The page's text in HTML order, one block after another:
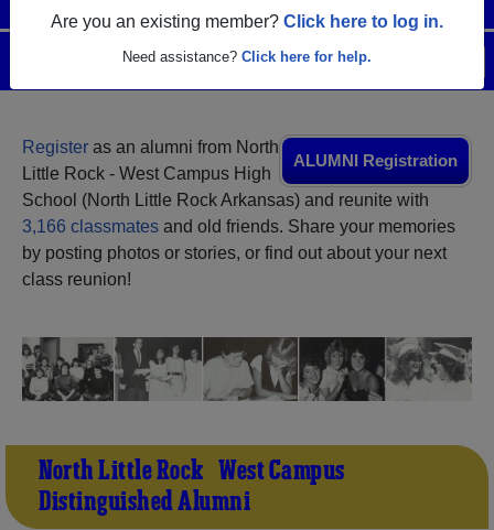
Are you an existing member? Click here to log in.
Need assistance? Click here for help.Login
ALUMNI Registration
Register as an alumni from North
Little Rock - West Campus High
School (North Little Rock Arkansas) and reunite with
3,166 classmates and old friends. Share your memories
by posting photos or stories, or find out about your next
class reunion!
North Little Rock - West Campus
Distinguished Alumni